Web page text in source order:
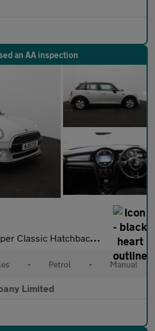
an AA inspection
Hatchback 5dr Petrol Manual Euro 6 (s/s) (136
• Petrol • Manual
Limited